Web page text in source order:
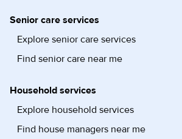
Senior care services
Explore senior care services
Find senior care near me
Household services
Explore household services
Find house managers near me